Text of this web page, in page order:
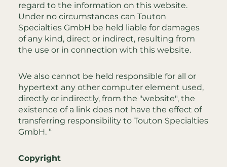
regard to the information on this website.
Under no circumstances can Touton
Specialties GmbH be held liable for damages
of any kind, direct or indirect, resulting from
the use or in connection with this website.
We also cannot be held responsible for all or
hypertext any other computer element used,
directly or indirectly, from the "website", the
existence of a link does not have the effect of
transferring responsibility to Touton Specialties
GmbH. “
Copyright